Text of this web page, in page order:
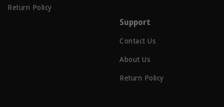
Return Policy
Support
Contact Us
About Us
Return Policy